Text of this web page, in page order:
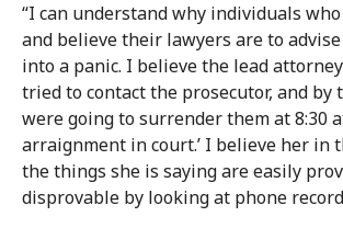
“I can understand why individuals
and believe their lawyers are to
into a panic. I believe the lead attorney
tried to contact the prosecutor, and by
were going to surrender them at 8:30
arraignment in court.’ I believe her in
the things she is saying are easily
disprovable by looking at phone